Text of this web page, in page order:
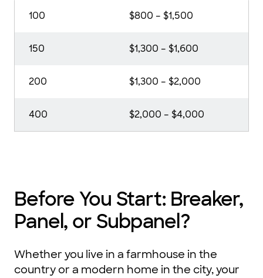
100 $800 – $1,500
150 $1,300 – $1,600
200 $1,300 – $2,000
400 $2,000 – $4,000
Before You Start: Breaker,
Panel, or Subpanel?
Whether you live in a farmhouse in the
country or a modern home in the city, your